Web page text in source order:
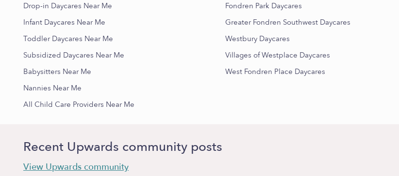
Drop-in Daycares Near Me
Infant Daycares Near Me
Toddler Daycares Near Me
Subsidized Daycares Near Me
Babysitters Near Me
Nannies Near Me
All Child Care Providers Near Me
Fondren Park Daycares
Greater Fondren Southwest Daycares
Westbury Daycares
Villages of Westplace Daycares
West Fondren Place Daycares
Recent Upwards community posts
View Upwards community